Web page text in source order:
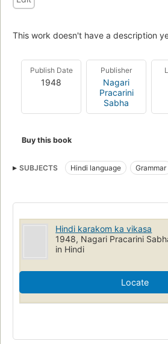
This work doesn't have a description
Publish Date
1948
Publisher
Nagari
Pracarini
Sabha
Buy this book
SUBJECTS Hindi language Grammar
Hindi karakom ka vikasa
1948, Nagari Pracarini
in Hindi
Locate